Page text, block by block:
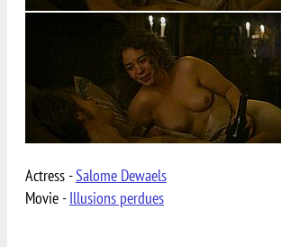
Actress -Salome Dewaels
Movie -Illusions perdues